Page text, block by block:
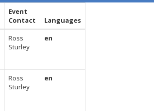
Event
Contact
Languages
Ross
Sturley
en
Ross
Sturley
en